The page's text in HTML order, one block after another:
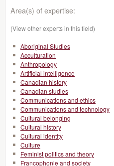
Area(s) of expertise:
(View other experts in this field)
Aboriginal Studies
Acculturation
Anthropology
Artificial intelligence
Canadian history
Canadian studies
Communications and ethics
Communications and technology
Cultural belonging
Cultural history
Cultural identity
Culture
Feminist politics and theory
Francophonie and society